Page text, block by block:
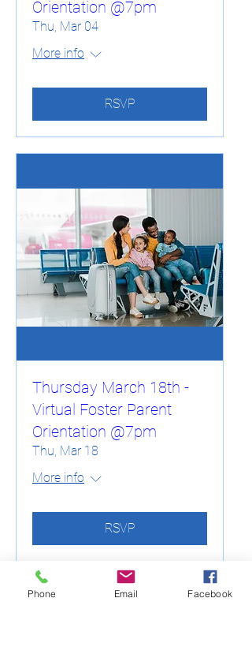
Orientation @7pm
Thu, Mar 04
More info
RSVP
Thursday March 18th -
Virtual Foster Parent
Orientation @7pm
Thu, Mar 18
More info
RSVP
Phone Email Facebook